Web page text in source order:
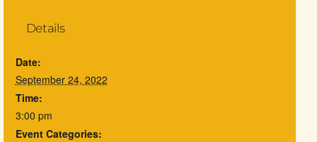
Details
Date:
September 24, 2022
Time:
3:00 pm
Event Categories: